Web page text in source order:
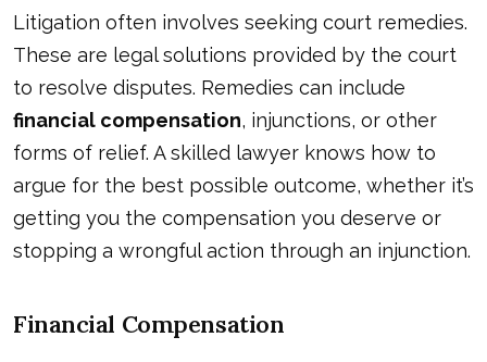
Litigation often involves seeking court remedies.
These are legal solutions provided by the court
to resolve disputes. Remedies can include
financial compensation, injunctions, or other
forms of relief. A skilled lawyer knows how to
argue for the best possible outcome, whether it’s
getting you the compensation you deserve or
stopping a wrongful action through an injunction.
Financial Compensation